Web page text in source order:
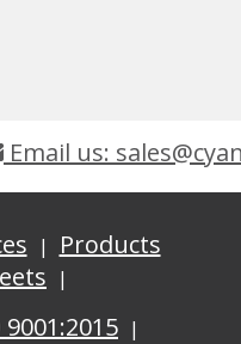
Email us:
Products
9001:2015